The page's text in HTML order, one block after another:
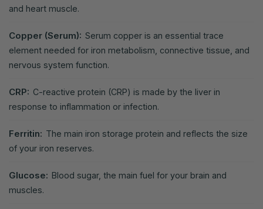
and heart muscle.
Copper (Serum): Serum copper is an essential trace
element needed for iron metabolism, connective tissue, and
nervous system function.
CRP: C-reactive protein (CRP) is made by the liver in
response to inflammation or infection.
Ferritin: The main iron storage protein and reflects the size
of your iron reserves.
Glucose: Blood sugar, the main fuel for your brain and
muscles.